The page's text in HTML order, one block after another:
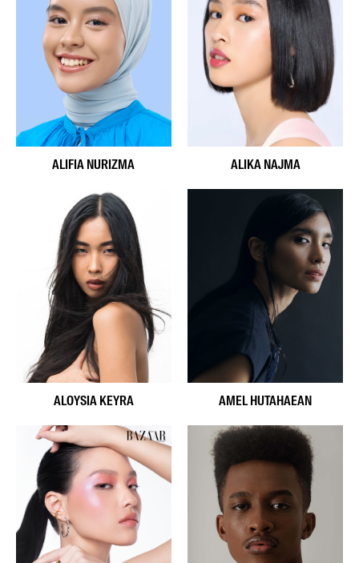
ALIFIA NURIZMA ALIKA NAJMA
ALOYSIA KEYRA AMEL HUTAHAEAN